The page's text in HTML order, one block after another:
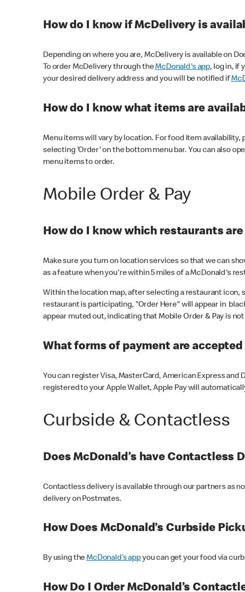
How do I know if McDelivery is
Depending on where you are, McDelivery is available on
To order McDelivery through theMcDonald's app, log in, if
your desired delivery address and you will be notified if
How do I know what items are
Menu items will vary by location. For food item availability,
selecting 'Order' on the bottom menu bar. You can also
menu items to order.
Mobile Order & Pay
How do I know which restaurants
Make sure you turn on location services so that we can
as a feature when you're within 5 miles of a McDonald's
Within the location map, after selecting a restaurant icon,
restaurant is participating, "Order Here" will appear in
appear muted out, indicating that Mobile Order & Pay is
What forms of payment are
You can register Visa, MasterCard, American Express and
registered to your Apple Wallet, Apple Pay will
Curbside & Contactless
Does McDonald’s have Contactless
Contactless delivery is available through our partners as
delivery on Postmates.
How Does McDonald’s Curbside
By using theMcDonald’s appyou can get your food via
How Do I Order McDonald’s